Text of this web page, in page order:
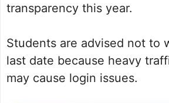
transparency this year.
Students are advised not to
last date because heavy
may cause login issues.